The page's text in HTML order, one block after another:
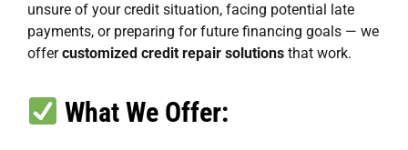
unsure of your credit situation, facing potential late
payments, or preparing for future financing goals — we
offercustomized credit repair solutions that work.
What We Offer: